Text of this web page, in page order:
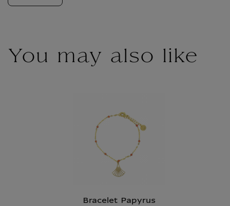
You may also like
Bracelet Papyrus